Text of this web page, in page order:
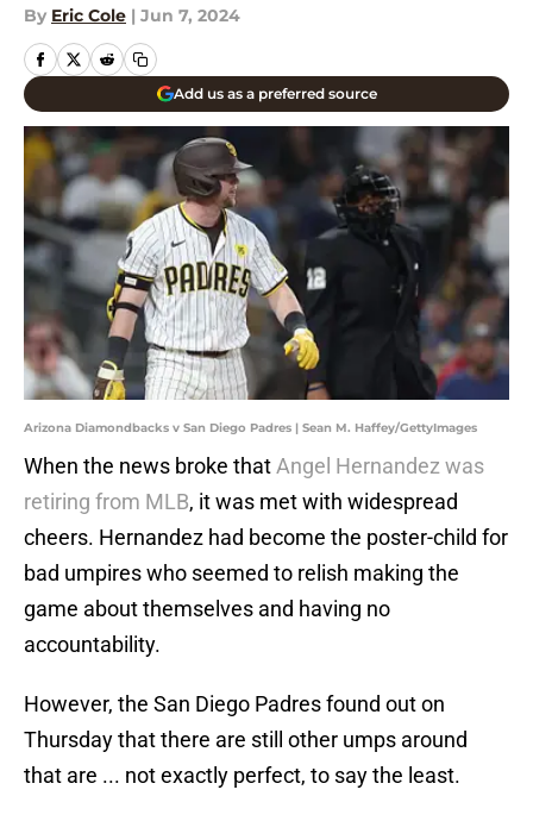
By Eric Cole | Jun 7, 2024
Add us as a preferred source
Arizona Diamondbacks v San Diego Padres | Sean M. Haffey/GettyImages
When the news broke that Angel Hernandez was
retiring from MLB, it was met with widespread
cheers. Hernandez had become the poster-child for
bad umpires who seemed to relish making the
game about themselves and having no
accountability.
However, the San Diego Padres found out on
Thursday that there are still other umps around
that are ... not exactly perfect, to say the least.